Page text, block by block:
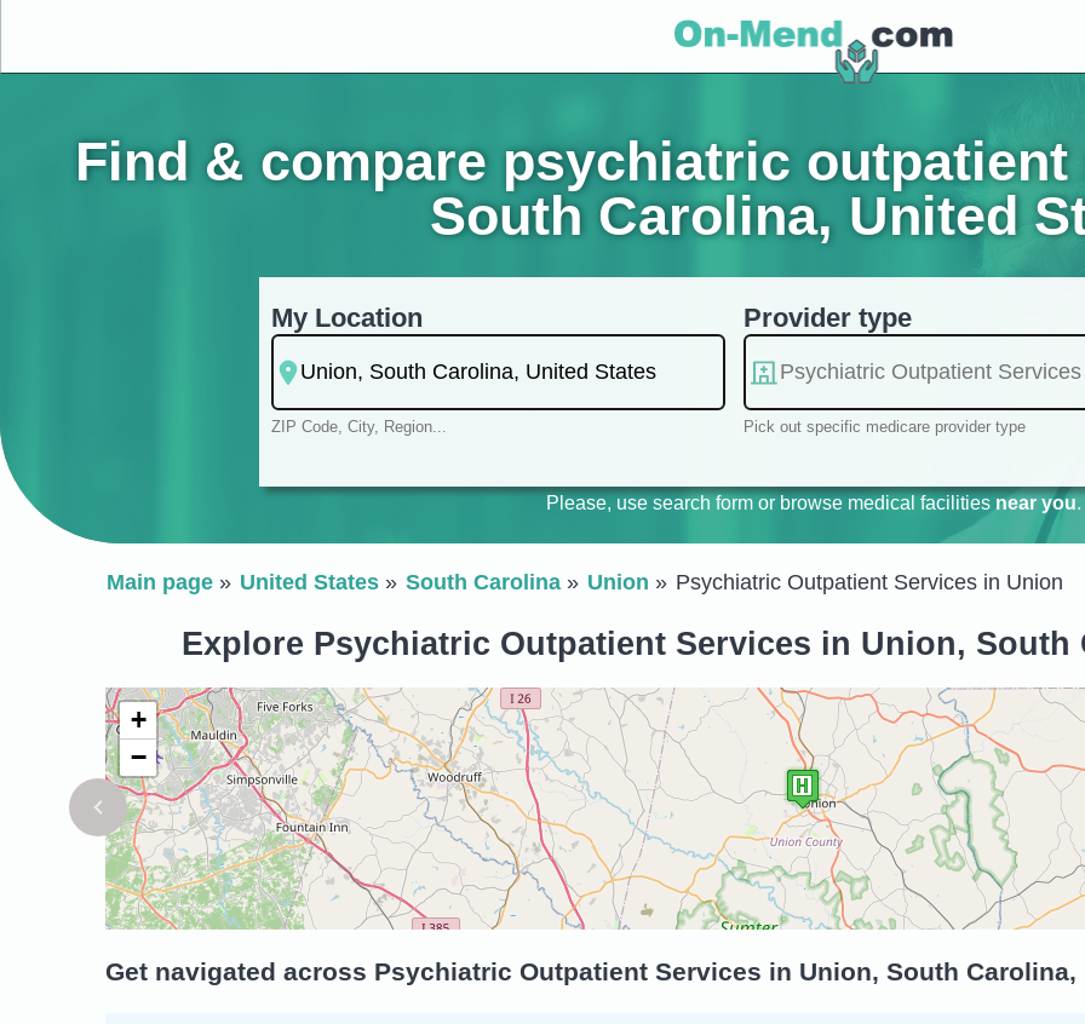
Find & compare psychiatric
South Carolina, United
My Location
ZIP Code, City, Region...
Provider type
Pick out specific medicare provider type
Please, use search form or browse medical facilities near you.
Main page United States South Carolina Union Psychiatric Outpatient Services in Union
Explore Psychiatric Outpatient Services in Union, South
+
−
Get navigated across Psychiatric Outpatient Services in Union, South